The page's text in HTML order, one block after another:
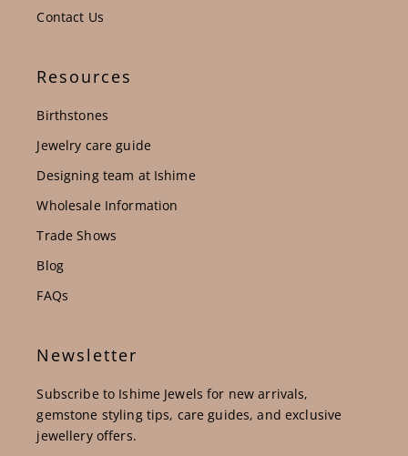
Contact Us
Resources
Birthstones
Jewelry care guide
Designing team at Ishime
Wholesale Information
Trade Shows
Blog
FAQs
Newsletter
Subscribe to Ishime Jewels for new arrivals,
gemstone styling tips, care guides, and exclusive
jewellery offers.